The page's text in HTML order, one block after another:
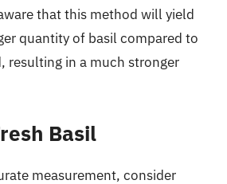
that this method will yield
quantity of basil compared to
resulting in a much stronger
Basil
measurement, consider